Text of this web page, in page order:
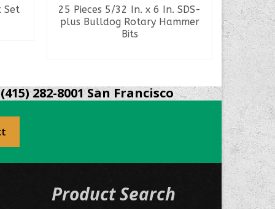
Set
25 Pieces 5/32 In. x 6 In. SDS-
plus Bulldog Rotary Hammer
Bits
25
282-8001 San Francisco
Product Search